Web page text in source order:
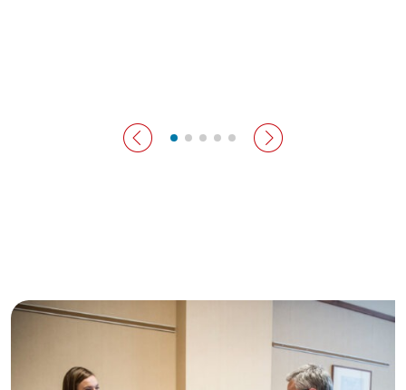
previous slide next slide